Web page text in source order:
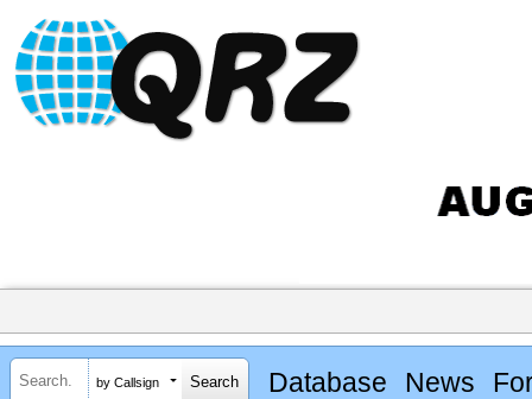
by Callsign Database News